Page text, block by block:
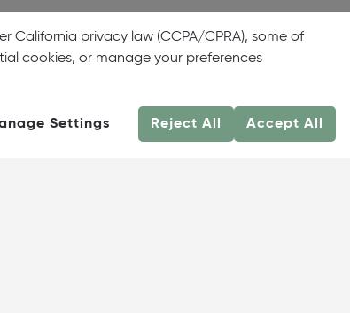
California privacy law (CCPA/CPRA), some of
cookies, or manage your preferences
Settings Reject All Accept All